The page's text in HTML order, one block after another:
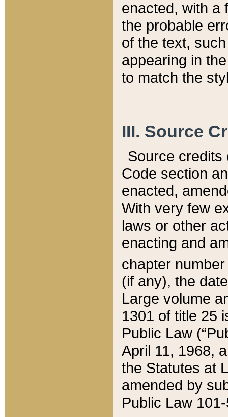
enacted, with a
the probable
of the text,
appearing in
to match the
III. Source
Source credits
Code section
enacted,
With very few
laws or other
enacting and
chapter
(if any), the
Large volume
1301 of title 25
Public Law
April 11, 1968,
the Statutes at
amended by
Public Law